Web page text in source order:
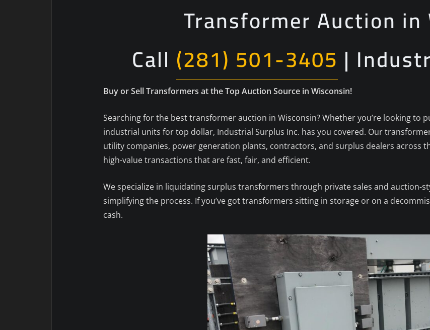
Transformer Auction in
Call (281) 501-3405 |
Buy or Sell Transformers at the Top Auction Source in Wisconsin!
Searching for the best transformer auction in Wisconsin? Whether you’re looking to
industrial units for top dollar, Industrial Surplus Inc. has you covered. Our
utility companies, power generation plants, contractors, and surplus dealers across
high-value transactions that are fast, fair, and efficient.
We specialize in liquidating surplus transformers through private sales and auction-
simplifying the process. If you’ve got transformers sitting in storage or on a
cash.